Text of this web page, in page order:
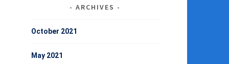
ARCHIVES
October 2021
May 2021